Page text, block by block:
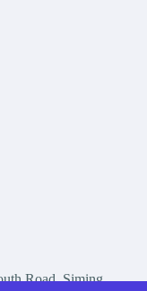
Road, Siming